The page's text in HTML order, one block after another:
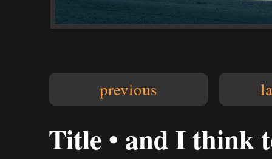
previous
Title • and I think